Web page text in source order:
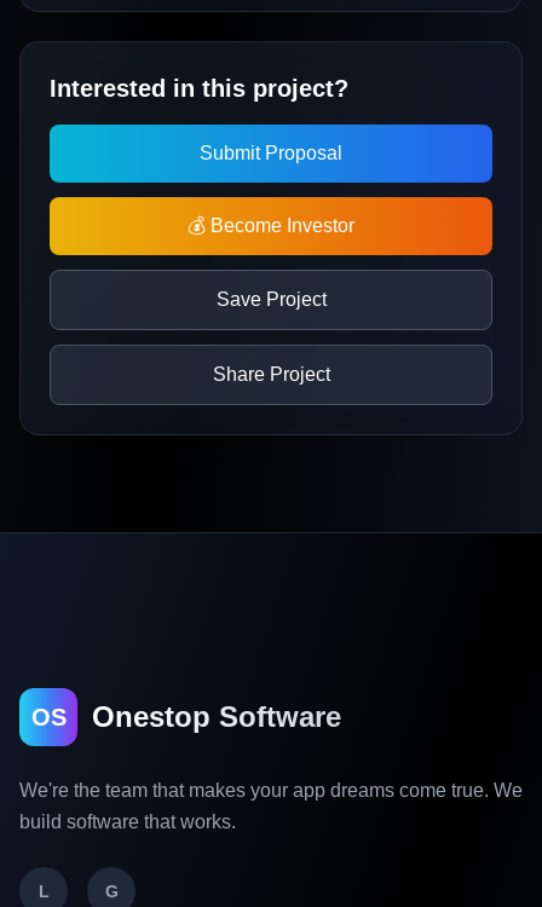
Interested in this project?
Submit Proposal
💰 Become Investor
Save Project
Share Project
OS Onestop Software
We're the team that makes your app dreams come true. We
build software that works.
L G